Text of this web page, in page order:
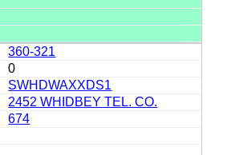
360-321
0
SWHDWAXXDS1
2452 WHIDBEY TEL. CO.
674